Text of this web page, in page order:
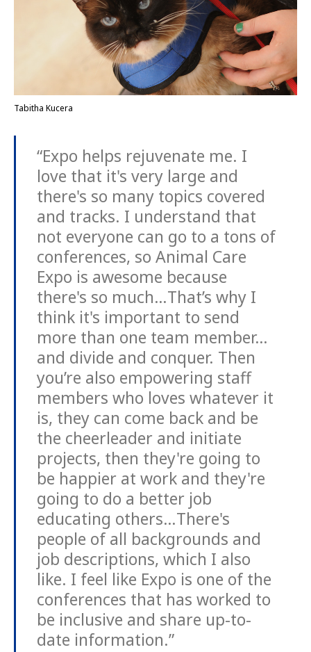
Tabitha Kucera
“Expo helps rejuvenate me. I
love that it's very large and
there's so many topics covered
and tracks. I understand that
not everyone can go to a tons of
conferences, so Animal Care
Expo is awesome because
there's so much…That’s why I
think it's important to send
more than one team member…
and divide and conquer. Then
you’re also empowering staff
members who loves whatever it
is, they can come back and be
the cheerleader and initiate
projects, then they're going to
be happier at work and they're
going to do a better job
educating others…There's
people of all backgrounds and
job descriptions, which I also
like. I feel like Expo is one of the
conferences that has worked to
be inclusive and share up-to-
date information.”